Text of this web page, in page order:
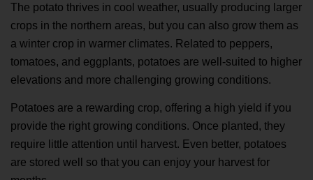
The potato thrives in cool weather, usually producing larger
crops in the northern areas, but you can also grow them as
a winter crop in warmer climates. Related to peppers,
tomatoes, and eggplants, potatoes are well-suited to higher
elevations and more challenging growing conditions.
Potatoes are a rewarding crop, offering a high yield if you
provide the right growing conditions. Once planted, they
require little attention until harvest. Even better, potatoes
are stored well so that you can enjoy your harvest for